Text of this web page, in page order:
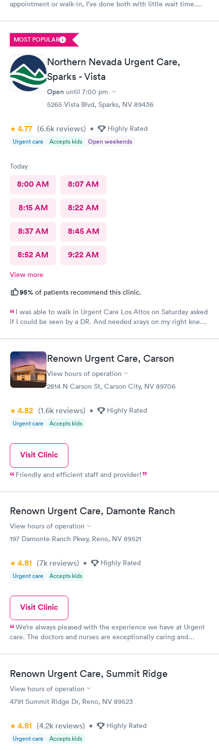
appointment or walk-in, I’ve done both with little wait time.
MOST POPULAR
Northern Nevada Urgent Care,
Sparks - Vista
Open until 7:00 pm
5265 Vista Blvd, Sparks, NV 89436
4.77 (6.6k reviews) • Highly Rated
Urgent care Accepts kids Open weekends
Today
8:00 AM 8:07 AM
8:15 AM 8:22 AM
8:37 AM 8:45 AM
8:52 AM 9:22 AM
View more
95% of patients recommend this clinic.
I was able to walk in Urgent Care Los Altos on Saturday asked
if I could be seen by a DR. And needed xrays on my right knee,
So I was given a Sunday appt with Jessica She was absolutely
professional, with the ease of seeing a very caring friend. I
WOULD definitely recommend her.
Renown Urgent Care, Carson
View hours of operation
2814 N Carson St, Carson City, NV 89706
4.82 (1.6k reviews) • Highly Rated
Urgent care Accepts kids
Visit Clinic
Friendly and efficient staff and provider!
Renown Urgent Care, Damonte Ranch
View hours of operation
197 Damonte Ranch Pkwy, Reno, NV 89521
4.81 (7k reviews) • Highly Rated
Urgent care Accepts kids
Visit Clinic
We’re always pleased with the experience we have at Urgent
care. The doctors and nurses are exceptionally caring and
Renown Urgent Care, Summit Ridge
View hours of operation
4791 Summit Ridge Dr, Reno, NV 89523
4.81 (4.2k reviews) • Highly Rated
Urgent care Accepts kids